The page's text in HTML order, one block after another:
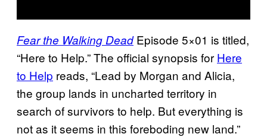
Fear the Walking DeadEpisode 5×01 is titled,
“Here to Help.” The official synopsis for Here
to Help reads, “Lead by Morgan and Alicia,
the group lands in uncharted territory in
search of survivors to help. But everything is
not as it seems in this foreboding new land.”